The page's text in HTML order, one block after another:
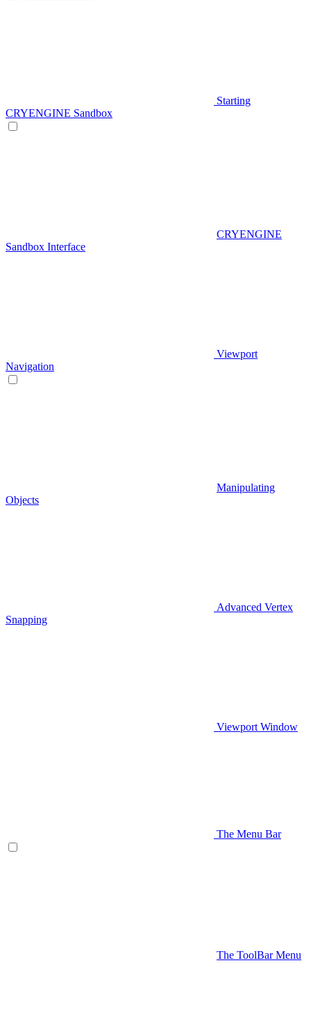
Starting
CRYENGINE Sandbox
CRYENGINE
Sandbox Interface
Viewport
Navigation
Manipulating
Objects
Advanced Vertex
Snapping
Viewport Window
The Menu Bar
The ToolBar Menu